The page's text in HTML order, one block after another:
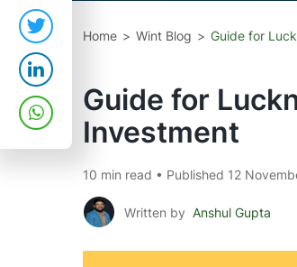
Home Wint Blog Guide for
Guide for
Investment
10 min read • Published 12
Written by Anshul Gupta